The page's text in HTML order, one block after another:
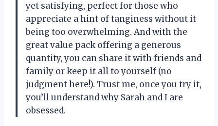
yet satisfying, perfect for those who
appreciate a hint of tanginess without it
being too overwhelming. And with the
great value pack offering a generous
quantity, you can share it with friends and
family or keep it all to yourself (no
judgment here!). Trust me, once you try it,
you’ll understand why Sarah and I are
obsessed.